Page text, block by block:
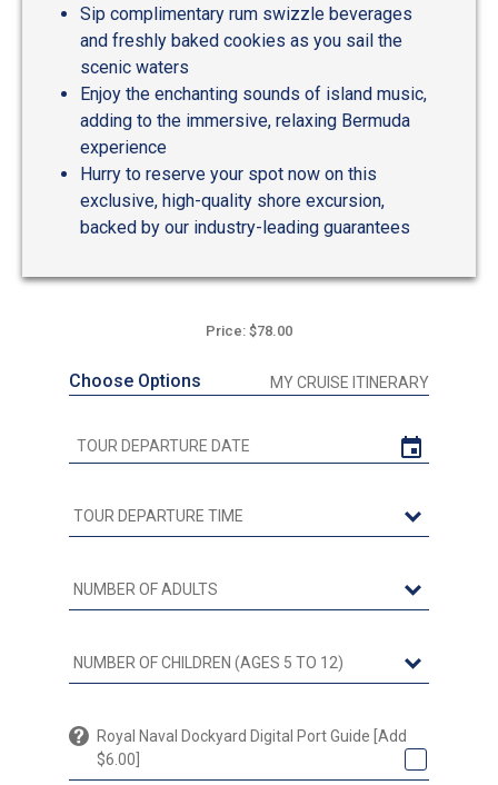
Sip complimentary rum swizzle beverages
and freshly baked cookies as you sail the
scenic waters
Enjoy the enchanting sounds of island music,
adding to the immersive, relaxing Bermuda
experience
Hurry to reserve your spot now on this
exclusive, high-quality shore excursion,
backed by our industry-leading guarantees
Price: $78.00
Choose Options MY CRUISE ITINERARY
Royal Naval Dockyard Digital Port Guide [Add
$6.00]